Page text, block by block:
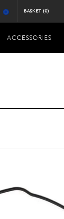
BASKET (0)
ACCESSORIES